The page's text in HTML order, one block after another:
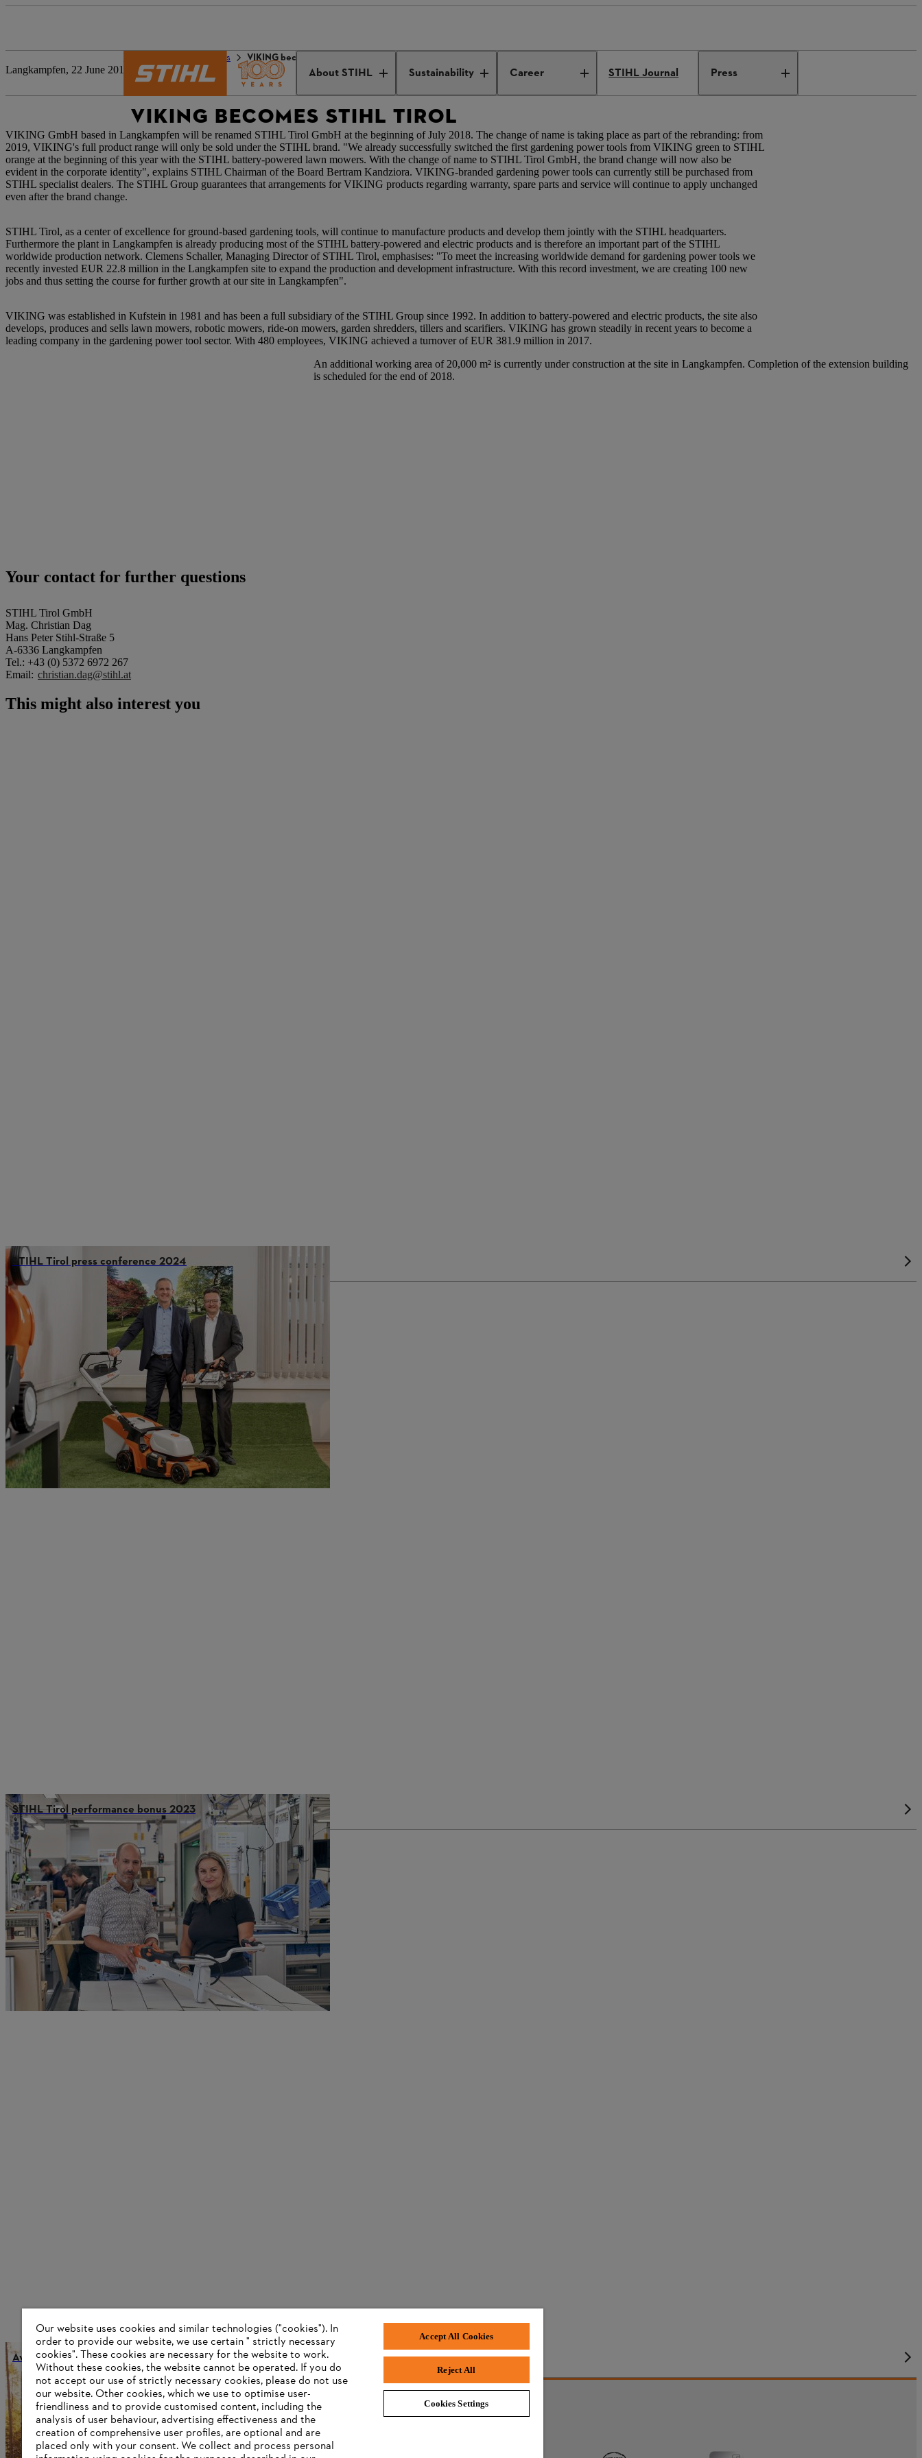
About STIHL Sustainability Career STIHL Journal Press
Press VIKING becomes STIHL Tirol
Langkampfen, 22 June 2018
VIKING BECOMES STIHL TIROL
VIKING GmbH based in Langkampfen will be renamed STIHL Tirol GmbH at the beginning of July 2018. The change of name is taking place as part of the rebranding: from
2019, VIKING's full product range will only be sold under the STIHL brand. "We already successfully switched the first gardening power tools from VIKING green to STIHL
orange at the beginning of this year with the STIHL battery-powered lawn mowers. With the change of name to STIHL Tirol GmbH, the brand change will now also be
evident in the corporate identity", explains STIHL Chairman of the Board Bertram Kandziora. VIKING-branded gardening power tools can currently still be purchased from
STIHL specialist dealers. The STIHL Group guarantees that arrangements for VIKING products regarding warranty, spare parts and service will continue to apply unchanged
even after the brand change.
STIHL Tirol, as a center of excellence for ground-based gardening tools, will continue to manufacture products and develop them jointly with the STIHL headquarters.
Furthermore the plant in Langkampfen is already producing most of the STIHL battery-powered and electric products and is therefore an important part of the STIHL
worldwide production network. Clemens Schaller, Managing Director of STIHL Tirol, emphasises: "To meet the increasing worldwide demand for gardening power tools we
recently invested EUR 22.8 million in the Langkampfen site to expand the production and development infrastructure. With this record investment, we are creating 100 new
jobs and thus setting the course for further growth at our site in Langkampfen".
VIKING was established in Kufstein in 1981 and has been a full subsidiary of the STIHL Group since 1992. In addition to battery-powered and electric products, the site also
develops, produces and sells lawn mowers, robotic mowers, ride-on mowers, garden shredders, tillers and scarifiers. VIKING has grown steadily in recent years to become a
leading company in the gardening power tool sector. With 480 employees, VIKING achieved a turnover of EUR 381.9 million in 2017.
An additional working area of 20,000 m² is currently under construction at the site in Langkampfen. Completion of the extension building
is scheduled for the end of 2018.
Your contact for further questions
STIHL Tirol GmbH
Mag. Christian Dag
Hans Peter Stihl-Straße 5
A-6336 Langkampfen
Tel.: +43 (0) 5372 6972 267
Email: christian.dag@stihl.at
This might also interest you
STIHL Tirol press conference 2024
STIHL Tirol performance bonus 2023
Award Dr. Nikolas Stihl
Information for suppliers
Products
Contact
Career
Our website uses cookies and similar technologies ("cookies"). In
order to provide our website, we use certain " strictly necessary
cookies". These cookies are necessary for the website to work.
Without these cookies, the website ‎cannot be operated.‎ If you do
not accept our use of strictly necessary cookies, please do not use
our website. ‎Other cookies, which we use to optimise user-
friendliness and to provide customised content, including the
analysis of user behaviour, advertising effectiveness and the
creation of comprehensive user profiles, are optional and are
placed only with your consent. We collect and process personal
Accept All Cookies
Reject All
Cookies Settings